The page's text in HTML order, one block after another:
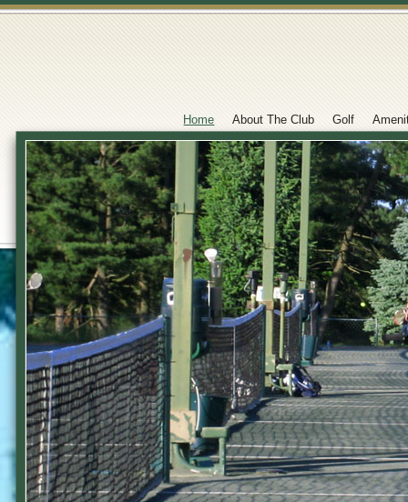
Home About The Club Golf